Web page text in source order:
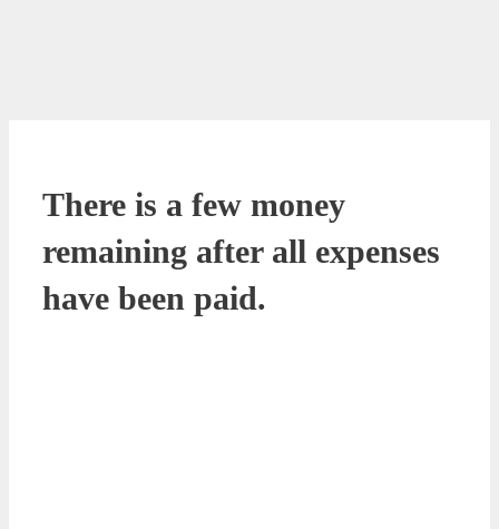
There is a few money
remaining after all expenses
have been paid.